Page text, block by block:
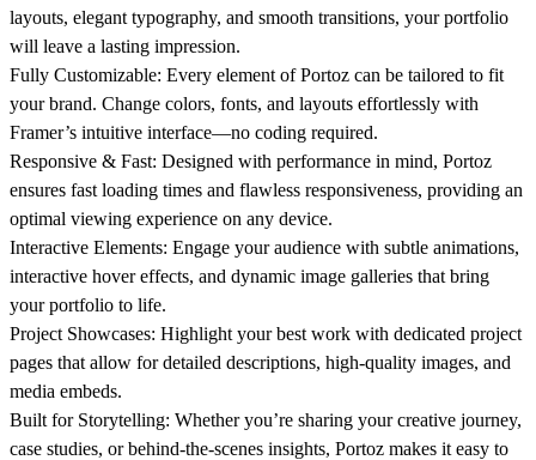
layouts, elegant typography, and smooth transitions, your portfolio
will leave a lasting impression.
Fully Customizable: Every element of Portoz can be tailored to fit
your brand. Change colors, fonts, and layouts effortlessly with
Framer’s intuitive interface—no coding required.
Responsive & Fast: Designed with performance in mind, Portoz
ensures fast loading times and flawless responsiveness, providing an
optimal viewing experience on any device.
Interactive Elements: Engage your audience with subtle animations,
interactive hover effects, and dynamic image galleries that bring
your portfolio to life.
Project Showcases: Highlight your best work with dedicated project
pages that allow for detailed descriptions, high-quality images, and
media embeds.
Built for Storytelling: Whether you’re sharing your creative journey,
case studies, or behind-the-scenes insights, Portoz makes it easy to